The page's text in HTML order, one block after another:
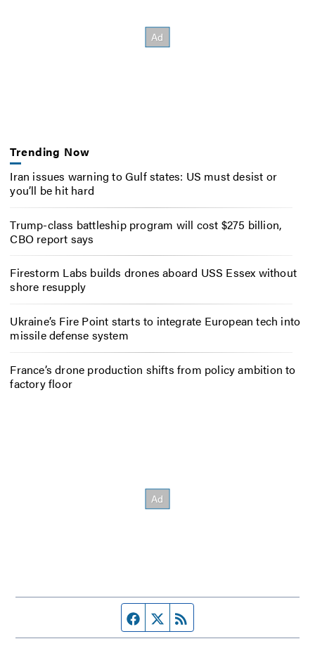
Trending Now
Iran issues warning to Gulf states: US must desist or
you’ll be hit hard
Trump-class battleship program will cost $275 billion,
CBO report says
Firestorm Labs builds drones aboard USS Essex without
shore resupply
Ukraine’s Fire Point starts to integrate European tech into
missile defense system
France’s drone production shifts from policy ambition to
factory floor
Facebook page
Twitter feed